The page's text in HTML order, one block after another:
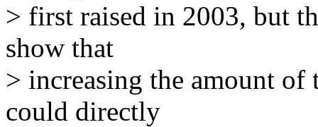
> first raised in 2003, but
show that
> increasing the amount of
could directly